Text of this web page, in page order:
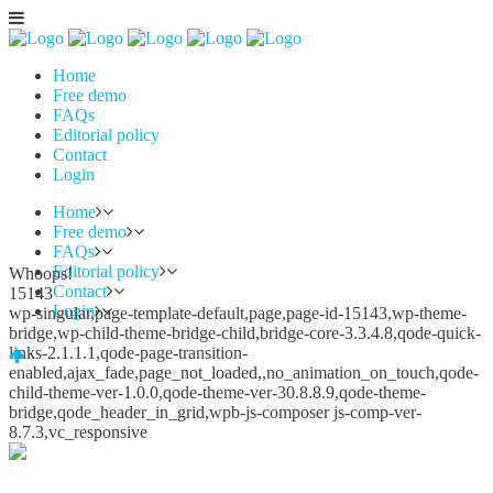
Home
Free demo
FAQs
Editorial policy
Contact
Login
Home
Free demo
FAQs
Editorial policy
Contact
Login
Whoops!
15143
wp-singular,page-template-default,page,page-id-15143,wp-theme-
bridge,wp-child-theme-bridge-child,bridge-core-3.3.4.8,qode-quick-
links-2.1.1.1,qode-page-transition-
enabled,ajax_fade,page_not_loaded,,no_animation_on_touch,qode-
child-theme-ver-1.0.0,qode-theme-ver-30.8.8.9,qode-theme-
bridge,qode_header_in_grid,wpb-js-composer js-comp-ver-
8.7.3,vc_responsive